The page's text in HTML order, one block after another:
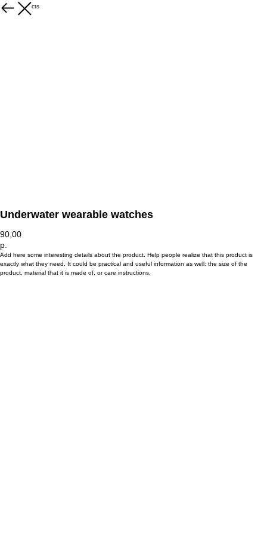
More products
Underwater wearable watches
90,00
р.
Add here some interesting details about the product. Help people realize that this product is
exactly what they need. It could be practical and useful information as well: the size of the
product, material that it is made of, or care instructions.